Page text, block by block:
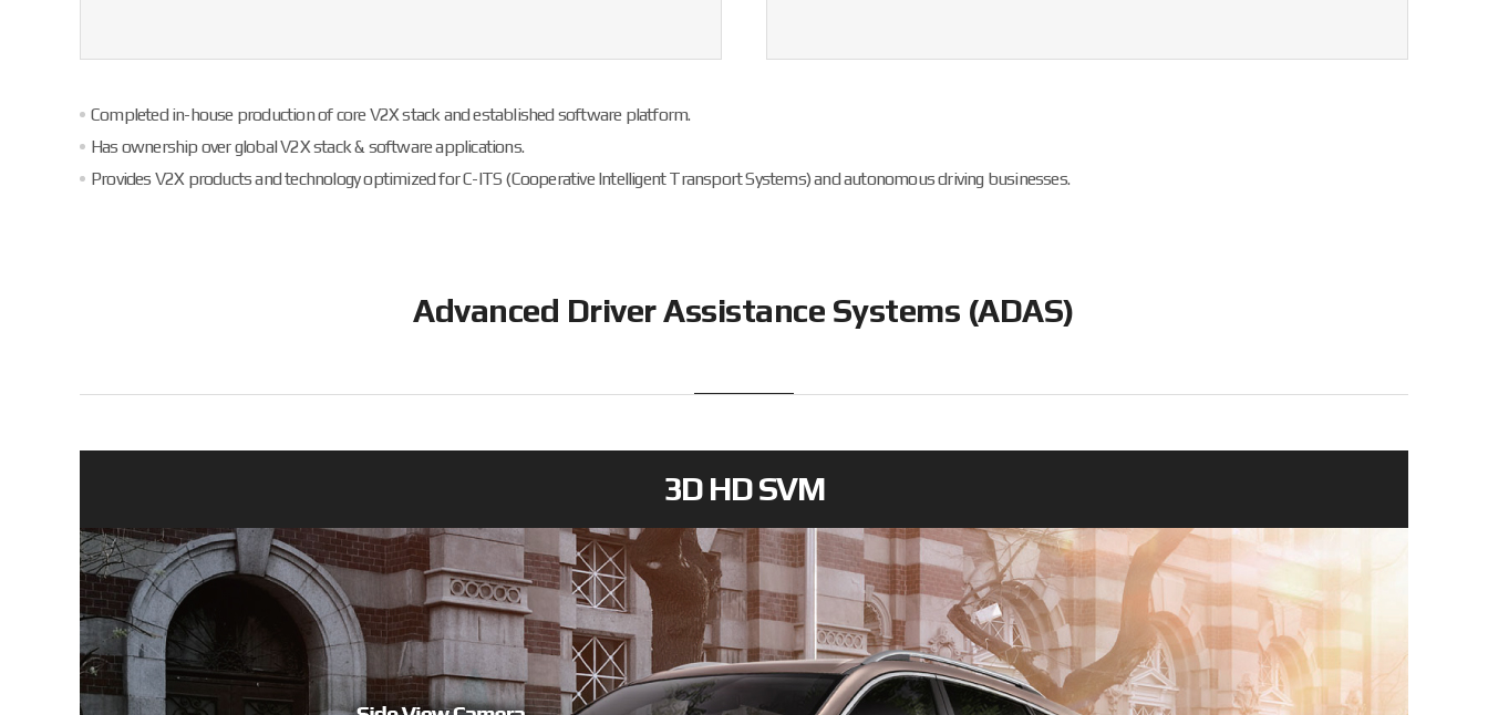
Completed in-house production of core V2X stack and established software platform.
Has ownership over global V2X stack & software applications.
Provides V2X products and technology optimized for C-ITS (Cooperative Intelligent Transport Systems) and autonomous driving businesses.
Advanced Driver Assistance Systems (ADAS)
3D HD SVM